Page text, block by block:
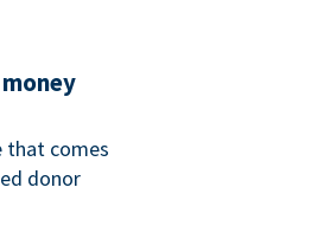
that comes
donor